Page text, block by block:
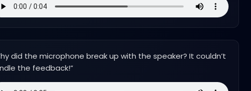
did the microphone break up with the speaker? It couldn’t
the feedback!”